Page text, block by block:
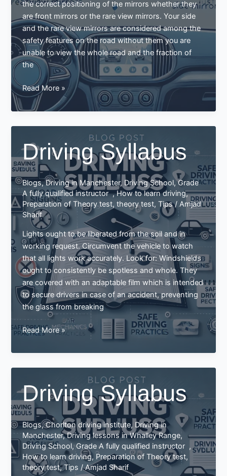
the correct positioning of the mirrors whether they
are front mirrors or the rare view mirrors. Your side
and the rare view mirrors are considered among the
safety features on the road without them you are
unable to view the whole road and the fraction of
the
How
to
use
and
your
mirrors
while
driving:
Read More »
Driving Syllabus
Blogs,Driving in Manchester, Driving School,Grade
A fully qualified instructor,How to learn driving,
Preparation of Theory test,theory test,Tips/Amjad
Sharif
Lights ought to be liberated from the soil and in
working request. Circumvent the vehicle to watch
that all lights work accurately. Look for: Windshields
ought to consistently be spotless and whole. They
are covered with an adaptable film which is intended
to secure drivers in case of an accident, preventing
the glass from breaking
Driving
Read More »
Driving Syllabus
Blogs,Chorlton driving institute, Driving in
Manchester,Driving lessons in Whalley Range,
Driving School,Grade A fully qualified instructor ,
How to learn driving, Preparation of Theory test,
theory test,Tips /Amjad Sharif